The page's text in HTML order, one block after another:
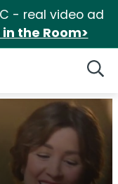
- real video ad
in the Room>